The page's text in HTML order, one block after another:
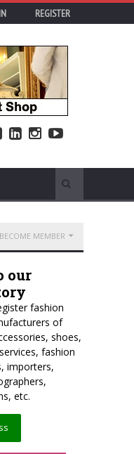
REGISTER
BECOME MEMBER
our
fashion
of
shoes,
fashion
importers,
etc.